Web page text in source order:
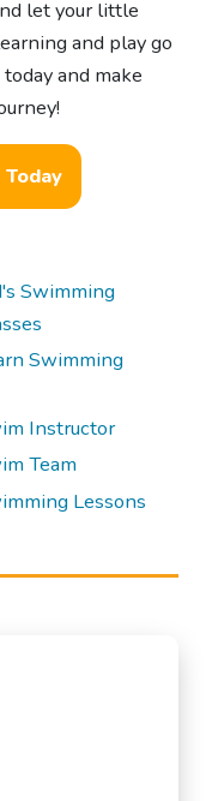
let your little
and play go
and make
Swimming
Swimming
Instructor
Team
Lessons